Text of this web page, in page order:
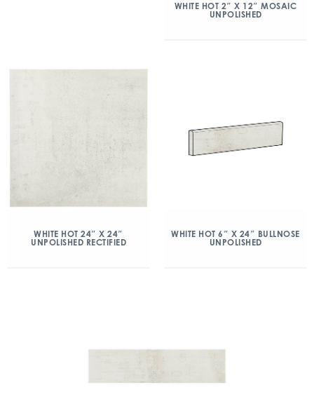
WHITE HOT 2″ X 12″ MOSAIC
UNPOLISHED
WHITE HOT 24″ X 24″
UNPOLISHED RECTIFIED
WHITE HOT 6″ X 24″ BULLNOSE
UNPOLISHED